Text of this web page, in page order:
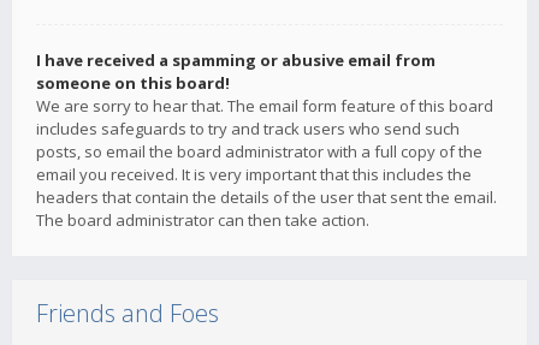
I have received a spamming or abusive email from
someone on this board!
We are sorry to hear that. The email form feature of this board
includes safeguards to try and track users who send such
posts, so email the board administrator with a full copy of the
email you received. It is very important that this includes the
headers that contain the details of the user that sent the email.
The board administrator can then take action.
Friends and Foes